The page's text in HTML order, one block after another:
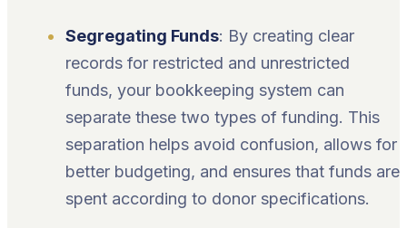
Segregating Funds: By creating clear
records for restricted and unrestricted
funds, your bookkeeping system can
separate these two types of funding. This
separation helps avoid confusion, allows for
better budgeting, and ensures that funds are
spent according to donor specifications.